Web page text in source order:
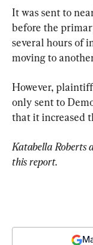
It was sent to
before the
several hours of
moving to
However,
only sent to
that it increased
Katabella Roberts
this report.